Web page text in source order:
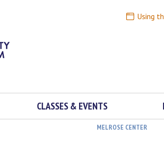
Using
CLASSES & EVENTS
MELROSE CENTER